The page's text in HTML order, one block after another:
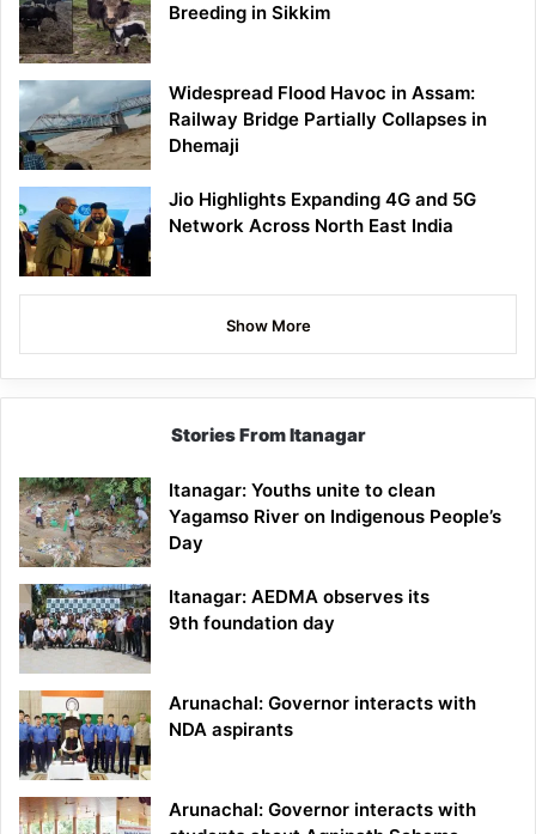
Breeding in Sikkim
Widespread Flood Havoc in Assam:
Railway Bridge Partially Collapses in
Dhemaji
Jio Highlights Expanding 4G and 5G
Network Across North East India
Show More
Stories From Itanagar
Itanagar: Youths unite to clean
Yagamso River on Indigenous People’s
Day
Itanagar: AEDMA observes its
9th foundation day
Arunachal: Governor interacts with
NDA aspirants
Arunachal: Governor interacts with